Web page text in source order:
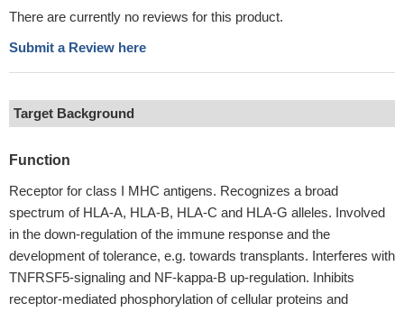
There are currently no reviews for this product.
Submit a Review here
Target Background
Function
Receptor for class I MHC antigens. Recognizes a broad
spectrum of HLA-A, HLA-B, HLA-C and HLA-G alleles. Involved
in the down-regulation of the immune response and the
development of tolerance, e.g. towards transplants. Interferes with
TNFRSF5-signaling and NF-kappa-B up-regulation. Inhibits
receptor-mediated phosphorylation of cellular proteins and